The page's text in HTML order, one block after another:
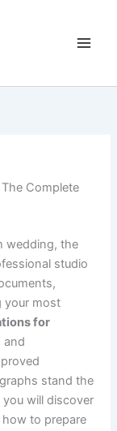
Complete
wedding, the
studio
your most
for
and
stand the
will discover
to prepare